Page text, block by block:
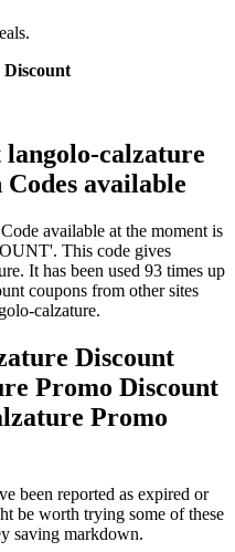
Discount
langolo-calzature
available
available at the moment is
This code gives
It has been used 93 times up
coupons from other sites
calzature.
Discount
Promo Discount
Promo
been reported as expired or
be worth trying some of these
saving markdown.